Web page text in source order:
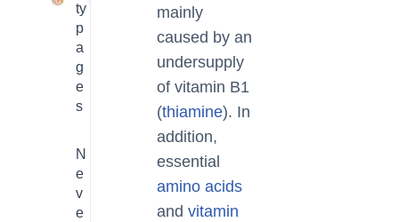
ty
p
a
g
e
s
N
e
v
e
mainly
caused by an
undersupply
of vitamin B1
(thiamine). In
addition,
essential
amino acids
and vitamin